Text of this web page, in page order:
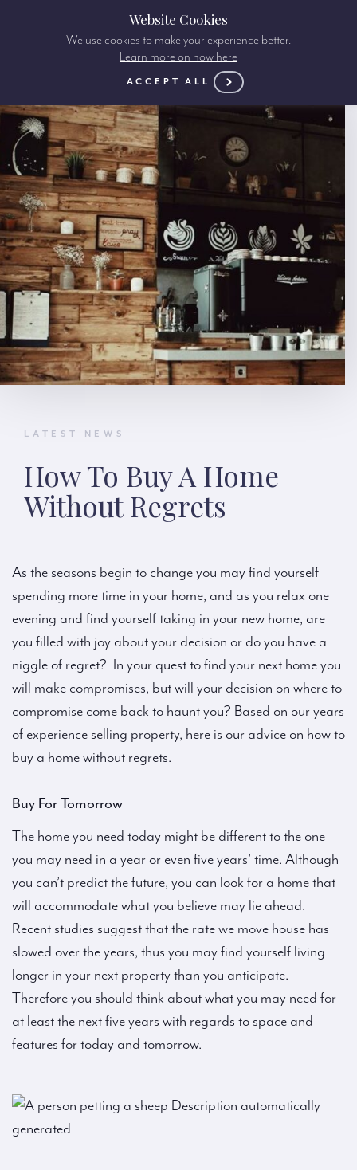
LATEST NEWS
How To Buy A Home
Without Regrets
As the seasons begin to change you may find yourself
spending more time in your home, and as you relax one
evening and find yourself taking in your new home, are
you filled with joy about your decision or do you have a
niggle of regret? In your quest to find your next home you
will make compromises, but will your decision on where to
compromise come back to haunt you? Based on our years
of experience selling property, here is our advice on how to
buy a home without regrets.
Buy For Tomorrow
The home you need today might be different to the one
you may need in a year or even five years’ time. Although
you can’t predict the future, you can look for a home that
will accommodate what you believe may lie ahead.
Recent studies suggest that the rate we move house has
slowed over the years, thus you may find yourself living
longer in your next property than you anticipate.
Therefore you should think about what you may need for
at least the next five years with regards to space and
features for today and tomorrow.
Website Cookies
We use cookies to make your experience better.
Learn more on how here
ACCEPT ALL